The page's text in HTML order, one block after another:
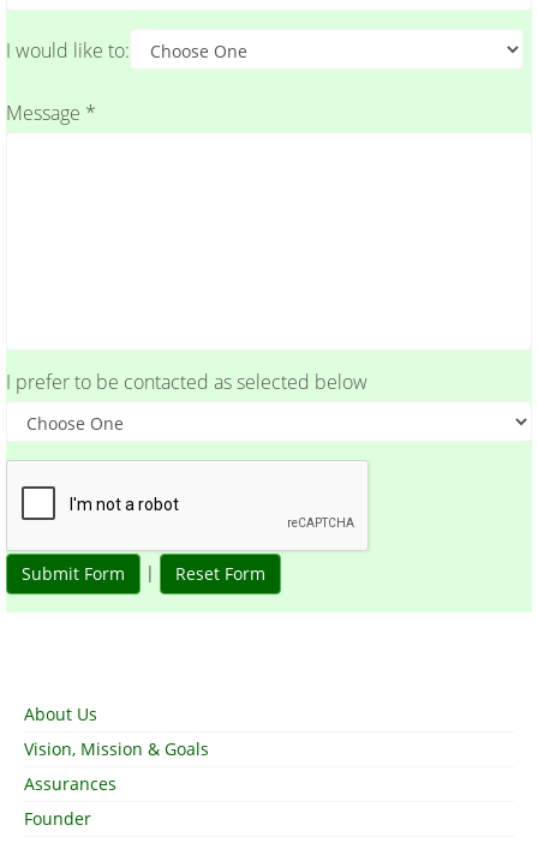
I would like to:
Message *
I prefer to be contacted as selected below
Submit Form | Reset Form
About Us
Vision, Mission & Goals
Assurances
Founder